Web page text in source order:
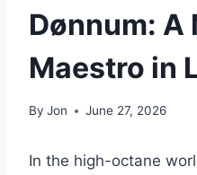
Dønnum: A
Maestro in
By Jon June 27, 2026
In the high-octane